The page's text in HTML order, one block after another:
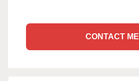
CONTACT ME